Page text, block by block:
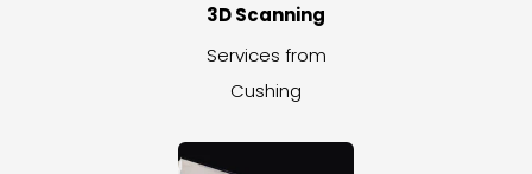
3D Scanning
Services from
Cushing